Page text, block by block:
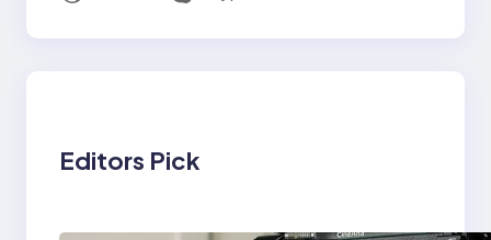
Editors Pick